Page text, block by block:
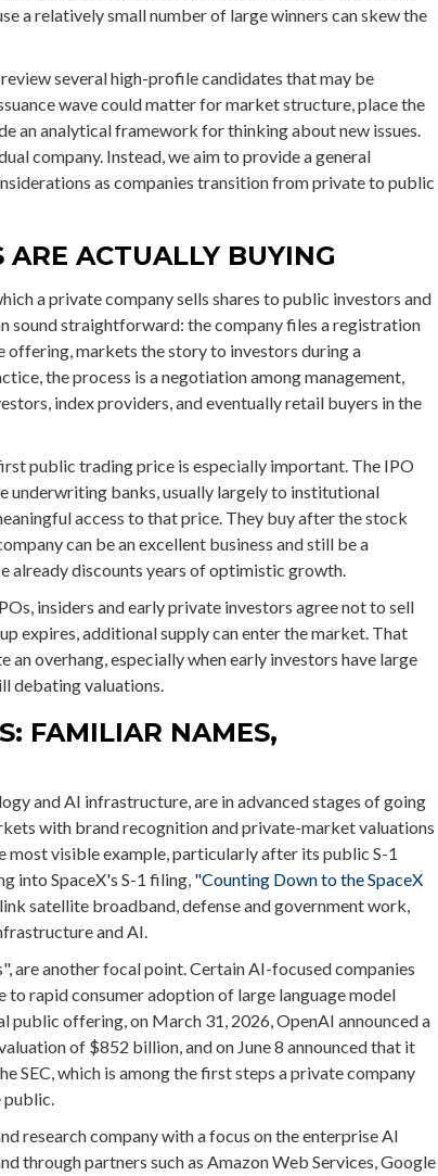
a relatively small number of large winners can skew the
several high-profile candidates that may be
wave could matter for market structure, place the
an analytical framework for thinking about new issues.
company. Instead, we aim to provide a general
as companies transition from private to public
ARE ACTUALLY BUYING
a private company sells shares to public investors and
sound straightforward: the company files a registration
markets the story to investors during a
the process is a negotiation among management,
index providers, and eventually retail buyers in the
public trading price is especially important. The IPO
underwriting banks, usually largely to institutional
access to that price. They buy after the stock
can be an excellent business and still be a
already discounts years of optimistic growth.
insiders and early private investors agree not to sell
expires, additional supply can enter the market. That
overhang, especially when early investors have large
debating valuations.
FAMILIAR NAMES,
and AI infrastructure, are in advanced stages of going
with brand recognition and private-market valuations
most visible example, particularly after its public S-1
into SpaceX's S-1 filing, "Counting Down to the SpaceX
satellite broadband, defense and government work,
and AI.
are another focal point. Certain AI-focused companies
rapid consumer adoption of large language model
offering, on March 31, 2026, OpenAI announced a
of $852 billion, and on June 8 announced that it
SEC, which is among the first steps a private company
public.
research company with a focus on the enterprise AI
through partners such as Amazon Web Services, Google